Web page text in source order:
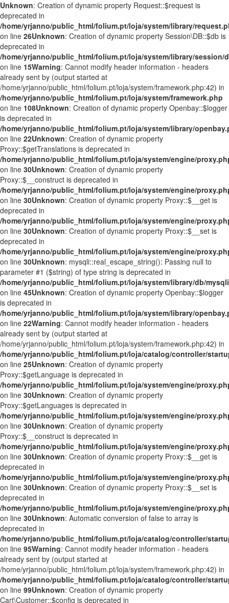
Unknown: Creation of dynamic property Request::$request is
deprecated in
/home/yrjanno/public_html/folium.pt/loja/system/library/
on line 26Unknown: Creation of dynamic property Session\DB::$db is
deprecated in
/home/yrjanno/public_html/folium.pt/loja/system/library/session/
on line 15Warning: Cannot modify header information - headers
already sent by (output started at
/home/yrjanno/public_html/folium.pt/loja/system/framework.php:42) in
/home/yrjanno/public_html/folium.pt/loja/system/framework.php
on line 108Unknown: Creation of dynamic property Openbay::$logger
is deprecated in
/home/yrjanno/public_html/folium.pt/loja/system/library/
on line 22Unknown: Creation of dynamic property
Proxy::$getTranslations is deprecated in
/home/yrjanno/public_html/folium.pt/loja/system/engine/
on line 30Unknown: Creation of dynamic property
Proxy::$__construct is deprecated in
/home/yrjanno/public_html/folium.pt/loja/system/engine/
on line 30Unknown: Creation of dynamic property Proxy::$__get is
deprecated in
/home/yrjanno/public_html/folium.pt/loja/system/engine/
on line 30Unknown: Creation of dynamic property Proxy::$__set is
deprecated in
/home/yrjanno/public_html/folium.pt/loja/system/engine/
on line 30Unknown: mysqli::real_escape_string(): Passing null to
parameter #1 ($string) of type string is deprecated in
/home/yrjanno/public_html/folium.pt/loja/system/library/db/
on line 45Unknown: Creation of dynamic property Openbay::$logger
is deprecated in
/home/yrjanno/public_html/folium.pt/loja/system/library/
on line 22Warning: Cannot modify header information - headers
already sent by (output started at
/home/yrjanno/public_html/folium.pt/loja/system/framework.php:42) in
/home/yrjanno/public_html/folium.pt/loja/catalog/controller/
on line 25Unknown: Creation of dynamic property
Proxy::$getLanguage is deprecated in
/home/yrjanno/public_html/folium.pt/loja/system/engine/
on line 30Unknown: Creation of dynamic property
Proxy::$getLanguages is deprecated in
/home/yrjanno/public_html/folium.pt/loja/system/engine/
on line 30Unknown: Creation of dynamic property
Proxy::$__construct is deprecated in
/home/yrjanno/public_html/folium.pt/loja/system/engine/
on line 30Unknown: Creation of dynamic property Proxy::$__get is
deprecated in
/home/yrjanno/public_html/folium.pt/loja/system/engine/
on line 30Unknown: Creation of dynamic property Proxy::$__set is
deprecated in
/home/yrjanno/public_html/folium.pt/loja/system/engine/
on line 30Unknown: Automatic conversion of false to array is
deprecated in
/home/yrjanno/public_html/folium.pt/loja/catalog/controller/
on line 95Warning: Cannot modify header information - headers
already sent by (output started at
/home/yrjanno/public_html/folium.pt/loja/system/framework.php:42) in
/home/yrjanno/public_html/folium.pt/loja/catalog/controller/
on line 99Unknown: Creation of dynamic property
Cart\Customer::$config is deprecated in